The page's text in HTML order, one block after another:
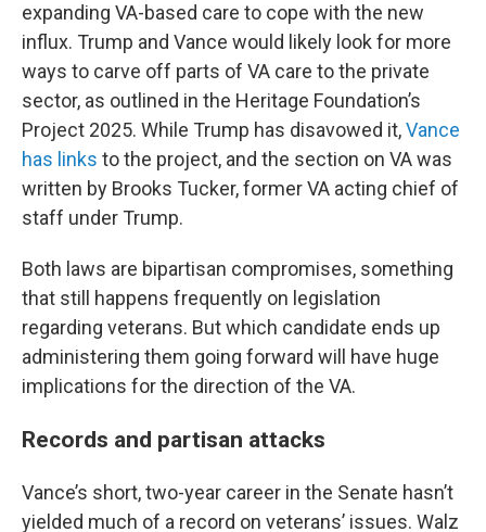
expanding VA-based care to cope with the new
influx. Trump and Vance would likely look for more
ways to carve off parts of VA care to the private
sector, as outlined in the Heritage Foundation’s
Project 2025. While Trump has disavowed it,Vance
has links to the project, and the section on VA was
written by Brooks Tucker, former VA acting chief of
staff under Trump.
Both laws are bipartisan compromises, something
that still happens frequently on legislation
regarding veterans. But which candidate ends up
administering them going forward will have huge
implications for the direction of the VA.
Records and partisan attacks
Vance’s short, two-year career in the Senate hasn’t
yielded much of a record on veterans’ issues. Walz